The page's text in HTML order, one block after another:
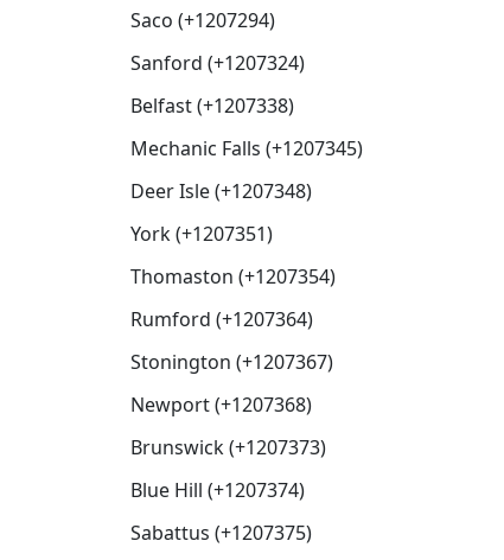
Saco (+1207294)
Sanford (+1207324)
Belfast (+1207338)
Mechanic Falls (+1207345)
Deer Isle (+1207348)
York (+1207351)
Thomaston (+1207354)
Rumford (+1207364)
Stonington (+1207367)
Newport (+1207368)
Brunswick (+1207373)
Blue Hill (+1207374)
Sabattus (+1207375)